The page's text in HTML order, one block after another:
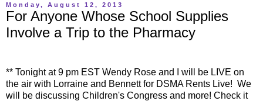
Monday, August 12, 2013
For Anyone Whose School Supplies
Involve a Trip to the Pharmacy
** Tonight at 9 pm EST Wendy Rose and I will be LIVE on
the air with Lorraine and Bennett for DSMA Rents Live! We
will be discussing Children's Congress and more! Check it